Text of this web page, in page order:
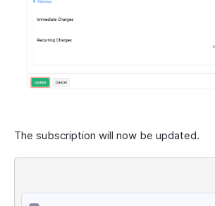
The subscription will now be updated.